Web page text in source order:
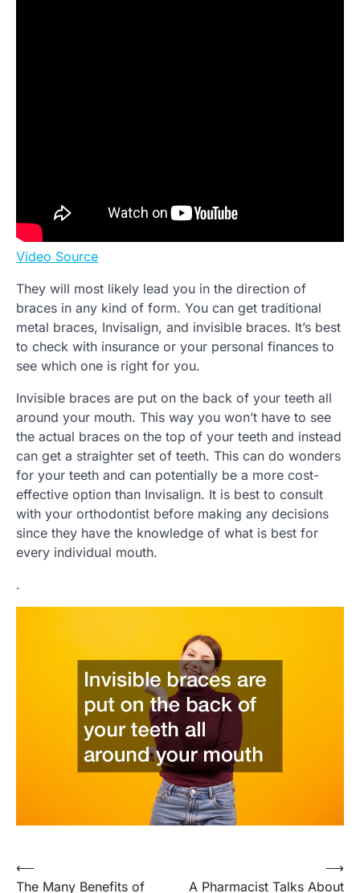
Video Source
They will most likely lead you in the direction of
braces in any kind of form. You can get traditional
metal braces, Invisalign, and invisible braces. It’s best
to check with insurance or your personal finances to
see which one is right for you.
Invisible braces are put on the back of your teeth all
around your mouth. This way you won’t have to see
the actual braces on the top of your teeth and instead
can get a straighter set of teeth. This can do wonders
for your teeth and can potentially be a more cost-
effective option than Invisalign. It is best to consult
with your orthodontist before making any decisions
since they have the knowledge of what is best for
every individual mouth.
.
Post
⟵
The Many Benefits of
A Pharmacist Talks About
⟶